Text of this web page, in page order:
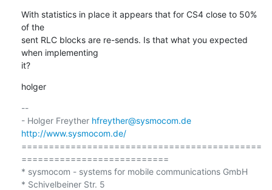
With statistics in place it appears that for CS4 close to 50%
of the
sent RLC blocks are re-sends. Is that what you expected
when implementing
it?
holger
--
- Holger Freyther hfreyther@sysmocom.de
http://www.sysmocom.de/
============================================
===========================
* sysmocom - systems for mobile communications GmbH
* Schivelbeiner Str. 5